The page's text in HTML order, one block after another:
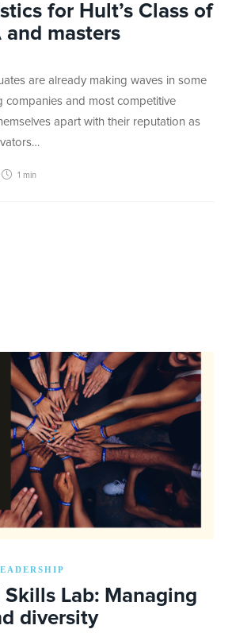
for Hult’s Class of
masters
are already making waves in some
companies and most competitive
apart with their reputation as
1 min
Lab: Managing
diversity